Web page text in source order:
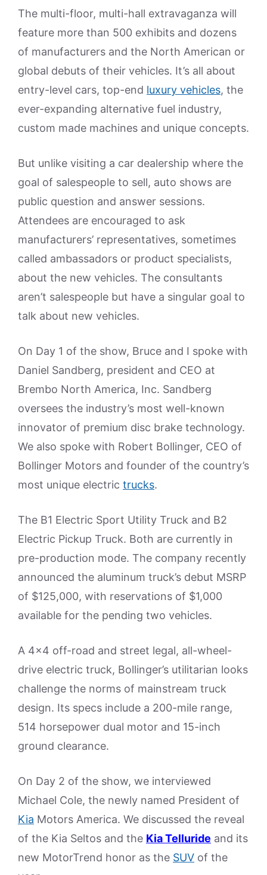
The multi-floor, multi-hall extravaganza will
feature more than 500 exhibits and dozens
of manufacturers and the North American or
global debuts of their vehicles. It’s all about
entry-level cars, top-end luxury vehicles, the
ever-expanding alternative fuel industry,
custom made machines and unique concepts.
But unlike visiting a car dealership where the
goal of salespeople to sell, auto shows are
public question and answer sessions.
Attendees are encouraged to ask
manufacturers’ representatives, sometimes
called ambassadors or product specialists,
about the new vehicles. The consultants
aren’t salespeople but have a singular goal to
talk about new vehicles.
On Day 1 of the show, Bruce and I spoke with
Daniel Sandberg, president and CEO at
Brembo North America, Inc. Sandberg
oversees the industry’s most well-known
innovator of premium disc brake technology.
We also spoke with Robert Bollinger, CEO of
Bollinger Motors and founder of the country’s
most unique electric trucks.
The B1 Electric Sport Utility Truck and B2
Electric Pickup Truck. Both are currently in
pre-production mode. The company recently
announced the aluminum truck’s debut MSRP
of $125,000, with reservations of $1,000
available for the pending two vehicles.
A 4×4 off-road and street legal, all-wheel-
drive electric truck, Bollinger’s utilitarian looks
challenge the norms of mainstream truck
design. Its specs include a 200-mile range,
514 horsepower dual motor and 15-inch
ground clearance.
On Day 2 of the show, we interviewed
Michael Cole, the newly named President of
Kia Motors America. We discussed the reveal
of the Kia Seltos and the Kia Telluride and its
new MotorTrend honor as the SUV of the